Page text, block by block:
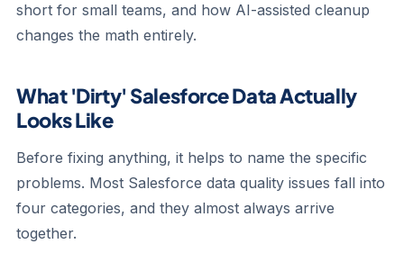
short for small teams, and how AI-assisted cleanup
changes the math entirely.
What 'Dirty' Salesforce Data Actually
Looks Like
Before fixing anything, it helps to name the specific
problems. Most Salesforce data quality issues fall into
four categories, and they almost always arrive
together.